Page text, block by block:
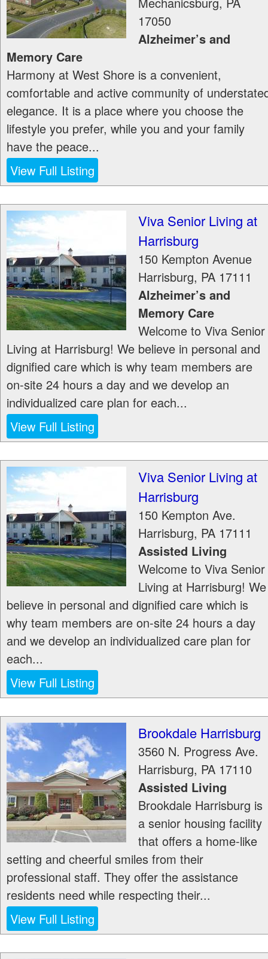
17050
Alzheimer’s and
Memory Care
Harmony at West Shore is a convenient,
comfortable and active community of
elegance. It is a place where you choose the
lifestyle you prefer, while you and your family
have the peace...
View Full Listing
Viva Senior Living at
Harrisburg
150 Kempton Avenue
Harrisburg, PA 17111
Alzheimer’s and
Memory Care
Welcome to Viva Senior
Living at Harrisburg! We believe in personal and
dignified care which is why team members are
on-site 24 hours a day and we develop an
individualized care plan for each...
View Full Listing
Viva Senior Living at
Harrisburg
150 Kempton Ave.
Harrisburg, PA 17111
Assisted Living
Welcome to Viva Senior
Living at Harrisburg! We
believe in personal and dignified care which is
why team members are on-site 24 hours a day
and we develop an individualized care plan for
each...
View Full Listing
Brookdale Harrisburg
3560 N. Progress Ave.
Harrisburg, PA 17110
Assisted Living
Brookdale Harrisburg is
a senior housing facility
that offers a home-like
setting and cheerful smiles from their
professional staff. They offer the assistance
residents need while respecting their...
View Full Listing